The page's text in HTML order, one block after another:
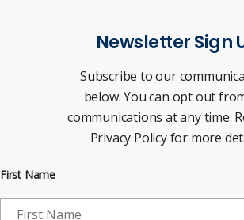
Newsletter Sign
Subscribe to our
below. You can opt out
communications at any time.
Privacy Policy for more
First Name